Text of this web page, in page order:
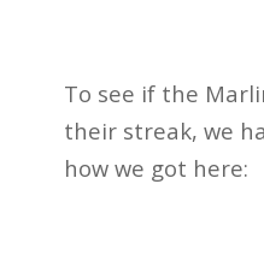
To see if the
their streak, we
how we got here: